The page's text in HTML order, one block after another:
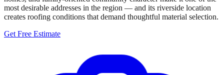
most desirable addresses in the region — and its riverside location
creates roofing conditions that demand thoughtful material selection.
Get Free Estimate